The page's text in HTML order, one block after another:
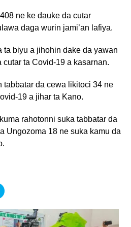
recorded.
XKjxpneu5m
Ministry
ne ke dauke da cutar
daga wurin jami’an lafiya.
ta biyu a jihohin dake da yawan
ta Covid-19 a kasarnan.
tabbatar da cewa likitoci 34 ne
19 a jihar ta Kano.
rahotonni suka tabbatar da
Ungozoma 18 ne suka kamu da